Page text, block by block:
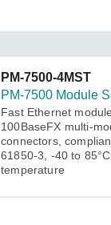
PM-7500-4MST
PM-7500 Module
Fast Ethernet
100BaseFX multi-
connectors,
61850-3, -40 to
temperature